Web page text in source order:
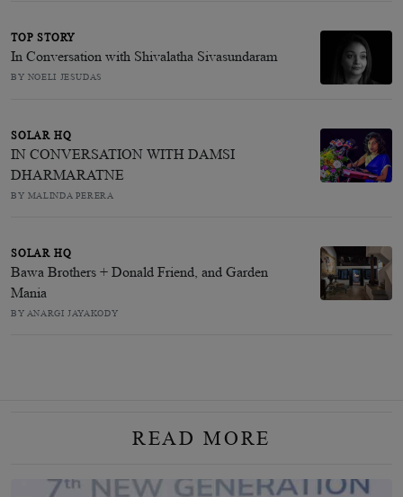
TOP STORY
In Conversation with Shivalatha Sivasundaram
BY NOELI JESUDAS
SOLAR HQ
IN CONVERSATION WITH DAMSI
DHARMARATNE
BY MALINDA PERERA
SOLAR HQ
Bawa Brothers + Donald Friend, and Garden
Mania
BY ANARGI JAYAKODY
READ MORE